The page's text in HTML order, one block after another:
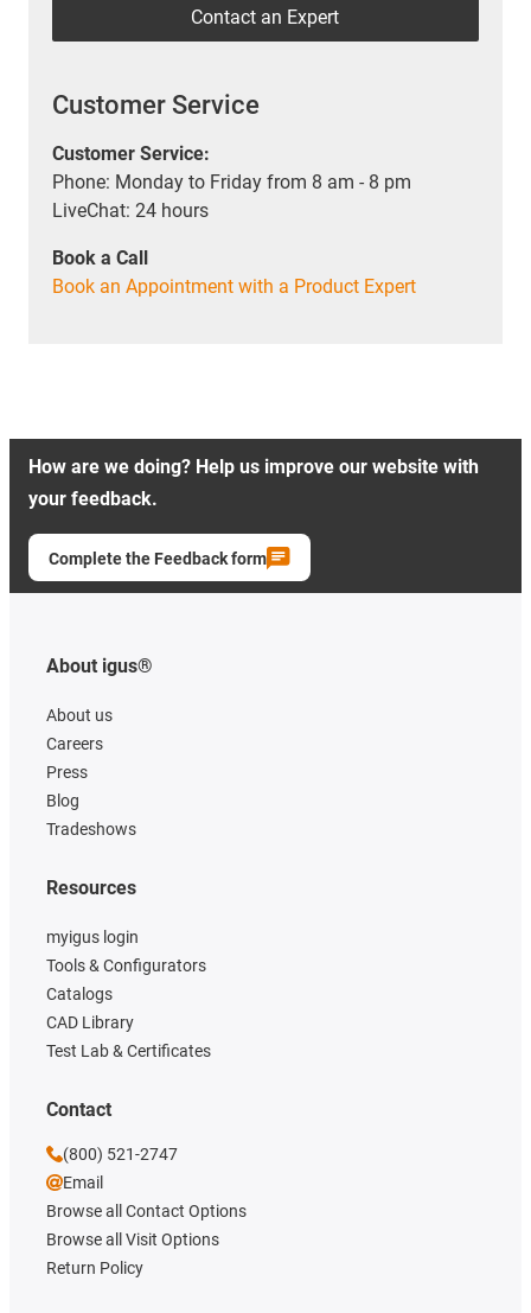
Contact an Expert
Customer Service
Customer Service:
Phone: Monday to Friday from 8 am - 8 pm
LiveChat: 24 hours
Book a Call
Book an Appointment with a Product Expert
How are we doing? Help us improve our website with
your feedback.
Complete the Feedback form
About igus®
About us
Careers
Press
Blog
Tradeshows
Resources
myigus login
Tools & Configurators
Catalogs
CAD Library
Test Lab & Certificates
Contact
(800) 521-2747
Email
Browse all Contact Options
Browse all Visit Options
Return Policy